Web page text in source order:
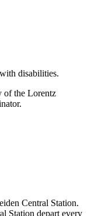
disabilities.
of the Lorentz
Central Station.
Station depart every